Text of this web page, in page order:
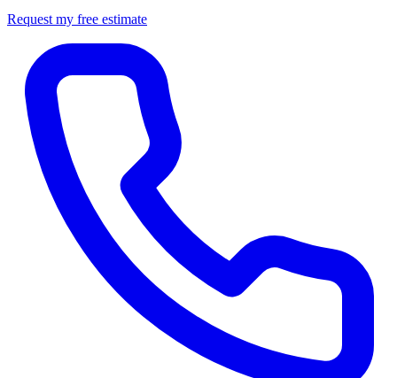
Request my free estimate